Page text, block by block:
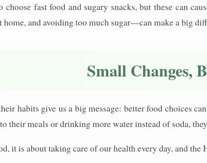
fast food and sugary snacks, but these can
and avoiding too much sugar—can make a big
Small Changes,
habits give us a big message: better food choices
their meals or drinking more water instead of soda,
it is about taking care of our health every day, and the